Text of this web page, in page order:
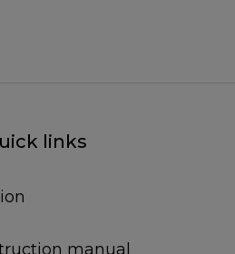
links
manual